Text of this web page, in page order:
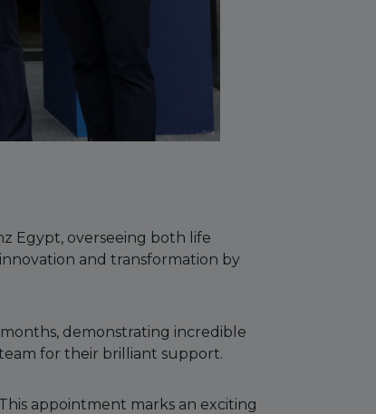
Egypt, overseeing both life
and transformation by
demonstrating incredible
team for their brilliant support.
appointment marks an exciting